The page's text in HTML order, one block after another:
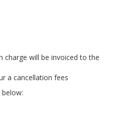
charge will be invoiced to the
a cancellation fees